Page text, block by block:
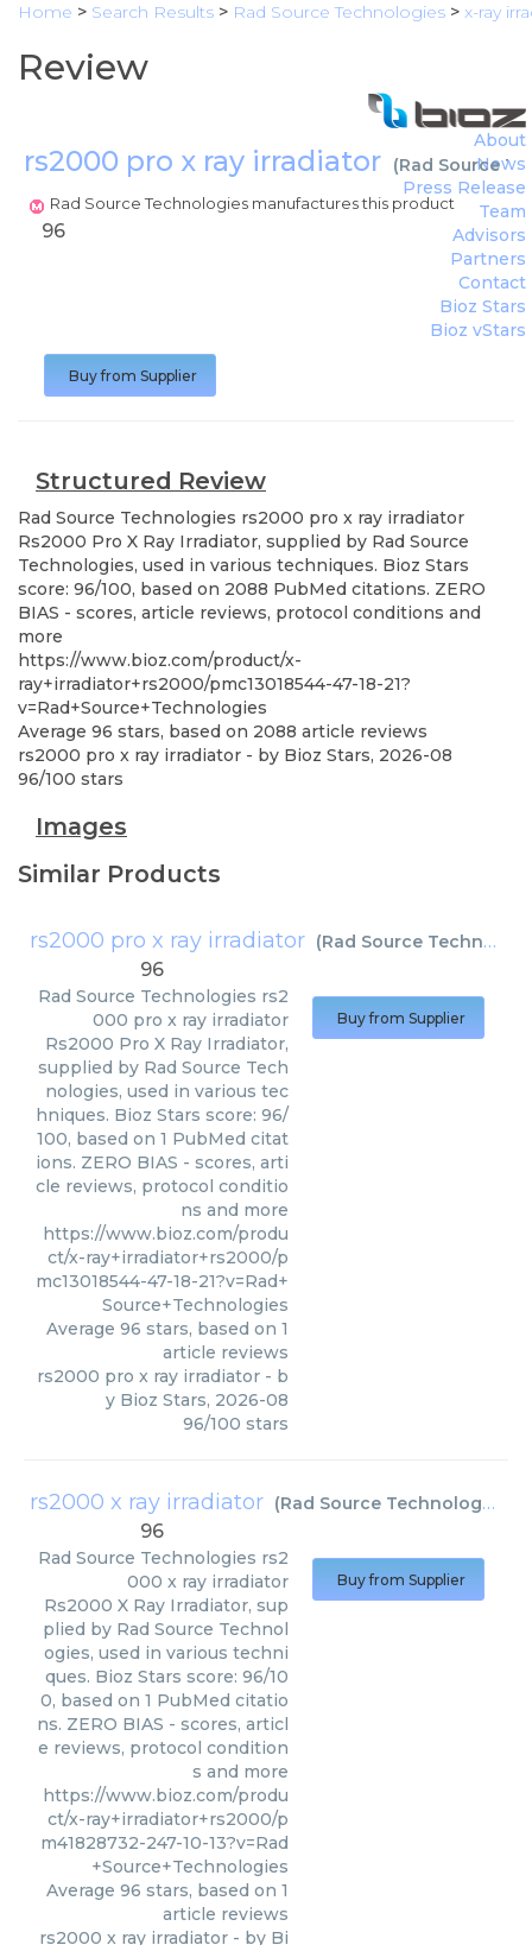
Home > Search Results > Rad Source Technologies > x-ray
Review
rs2000 pro x ray irradiator (Rad Source
Rad Source Technologies manufactures this product
About
News
Press Release
Team
Advisors
Partners
Contact
Bioz Stars
Bioz vStars
96
Buy from Supplier
Structured Review
Rad Source Technologies rs2000 pro x ray irradiator
Rs2000 Pro X Ray Irradiator, supplied by Rad Source
Technologies, used in various techniques. Bioz Stars
score: 96/100, based on 2088 PubMed citations. ZERO
BIAS - scores, article reviews, protocol conditions and
more
https://www.bioz.com/product/x-
ray+irradiator+rs2000/pmc13018544-47-18-21?
v=Rad+Source+Technologies
Average 96 stars, based on 2088 article reviews
rs2000 pro x ray irradiator - by Bioz Stars, 2026-08
96/100 stars
Images
Similar Products
rs2000 pro x ray irradiator (Rad Source Technologies
96
Rad Source Technologies rs2
000 pro x ray irradiator
Rs2000 Pro X Ray Irradiator,
supplied by Rad Source Tech
nologies, used in various tec
hniques. Bioz Stars score: 96/
100, based on 1 PubMed citat
ions. ZERO BIAS - scores, arti
cle reviews, protocol conditio
ns and more
https://www.bioz.com/produ
ct/x-ray+irradiator+rs2000/p
mc13018544-47-18-21?v=Rad+
Source+Technologies
Average 96 stars, based on 1
article reviews
rs2000 pro x ray irradiator - b
y Bioz Stars, 2026-08
96/100 stars
Buy from Supplier
rs2000 x ray irradiator (Rad Source Technologies
96
Rad Source Technologies rs2
000 x ray irradiator
Rs2000 X Ray Irradiator, sup
plied by Rad Source Technol
ogies, used in various techni
ques. Bioz Stars score: 96/10
0, based on 1 PubMed citatio
ns. ZERO BIAS - scores, articl
e reviews, protocol condition
s and more
https://www.bioz.com/produ
ct/x-ray+irradiator+rs2000/p
m41828732-247-10-13?v=Rad
+Source+Technologies
Average 96 stars, based on 1
article reviews
rs2000 x ray irradiator - by Bi
Buy from Supplier